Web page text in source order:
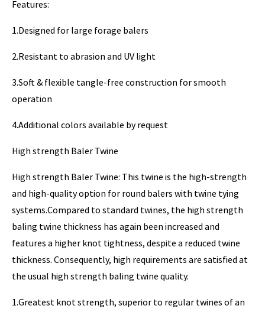
Features:
1.Designed for large forage balers
2.Resistant to abrasion and UV light
3.Soft & flexible tangle-free construction for smooth
operation
4.Additional colors available by request
High strength Baler Twine
High strength Baler Twine: This twine is the high-strength
and high-quality option for round balers with twine tying
systems.Compared to standard twines, the high strength
baling twine thickness has again been increased and
features a higher knot tightness, despite a reduced twine
thickness. Consequently, high requirements are satisfied at
the usual high strength baling twine quality.
1.Greatest knot strength, superior to regular twines of an